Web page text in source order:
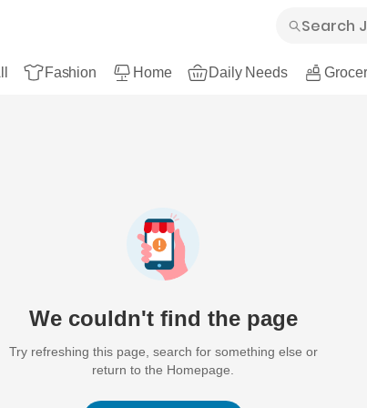
Fashion Home Daily Needs
We couldn't find the page
Try refreshing this page, search for something else or
return to the Homepage.